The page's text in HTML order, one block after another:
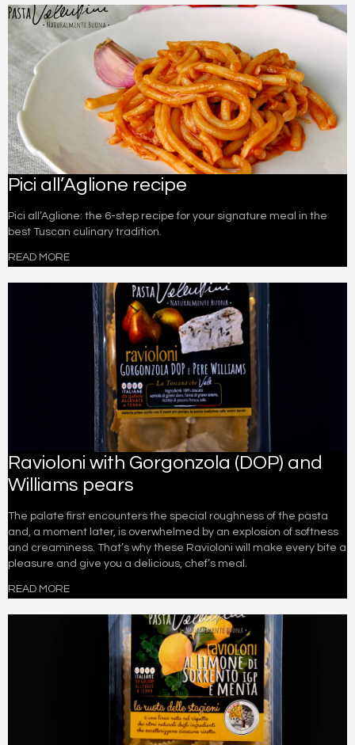
Pici all’Aglione recipe
Pici all’Aglione: the 6-step recipe for your signature meal in the
best Tuscan culinary tradition.
READ MORE
Ravioloni with Gorgonzola (DOP) and
Williams pears
The palate first encounters the special roughness of the pasta
and, a moment later, is overwhelmed by an explosion of softness
and creaminess. That’s why these Ravioloni will make every bite a
pleasure and give you a delicious, chef’s meal.
READ MORE